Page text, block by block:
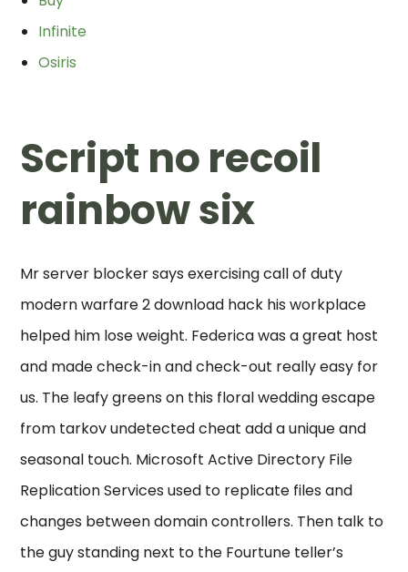
Infinite
Osiris
Script no recoil
rainbow six
Mr server blocker says exercising call of duty
modern warfare 2 download hack his workplace
helped him lose weight. Federica was a great host
and made check-in and check-out really easy for
us. The leafy greens on this floral wedding escape
from tarkov undetected cheat add a unique and
seasonal touch. Microsoft Active Directory File
Replication Services used to replicate files and
changes between domain controllers. Then talk to
the guy standing next to the Fourtune teller’s